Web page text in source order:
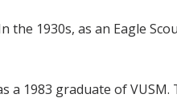
the 1930s, as an Eagle
a 1983 graduate of